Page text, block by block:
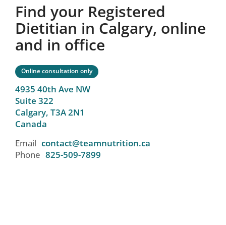
Find your Registered
Dietitian in Calgary, online
and in office
Online consultation only
4935 40th Ave NW
Suite 322
Calgary, T3A 2N1
Canada
Email contact@teamnutrition.ca
Phone 825-509-7899